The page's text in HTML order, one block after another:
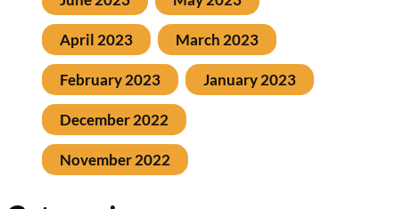
April 2023 March 2023
February 2023 January 2023
December 2022
November 2022